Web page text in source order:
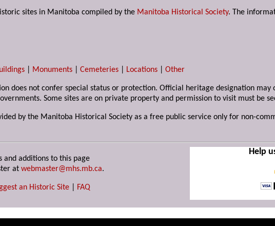
sites in Manitoba compiled by the Manitoba Historical Society. The
Monuments |Cemeteries Locations |Other
does not confer special status or protection. Official heritage designation
Some sites are on private property and permission to visit must be
by the Manitoba Historical Society as a free public service only for non-
and additions to this page
at webmaster@mhs.mb.ca.
an Historic Site FAQ
Help